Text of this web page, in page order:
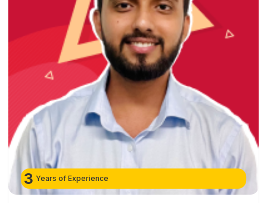
3 Years of Experience